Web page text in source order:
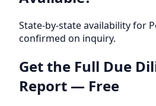
State-by-state availability for
confirmed on inquiry.
Get the Full Due
Report — Free